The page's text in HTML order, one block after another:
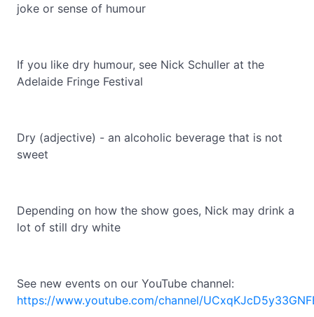
joke or sense of humour
If you like dry humour, see Nick Schuller at the
Adelaide Fringe Festival
Dry (adjective) - an alcoholic beverage that is not
sweet
Depending on how the show goes, Nick may drink a
lot of still dry white
See new events on our YouTube channel:
https://www.youtube.com/channel/